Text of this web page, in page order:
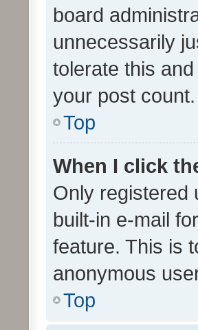
board
unnecessarily
tolerate this
your post count.
Top
When I click
Only registered
built-in e-mail
feature. This is
anonymous
Top